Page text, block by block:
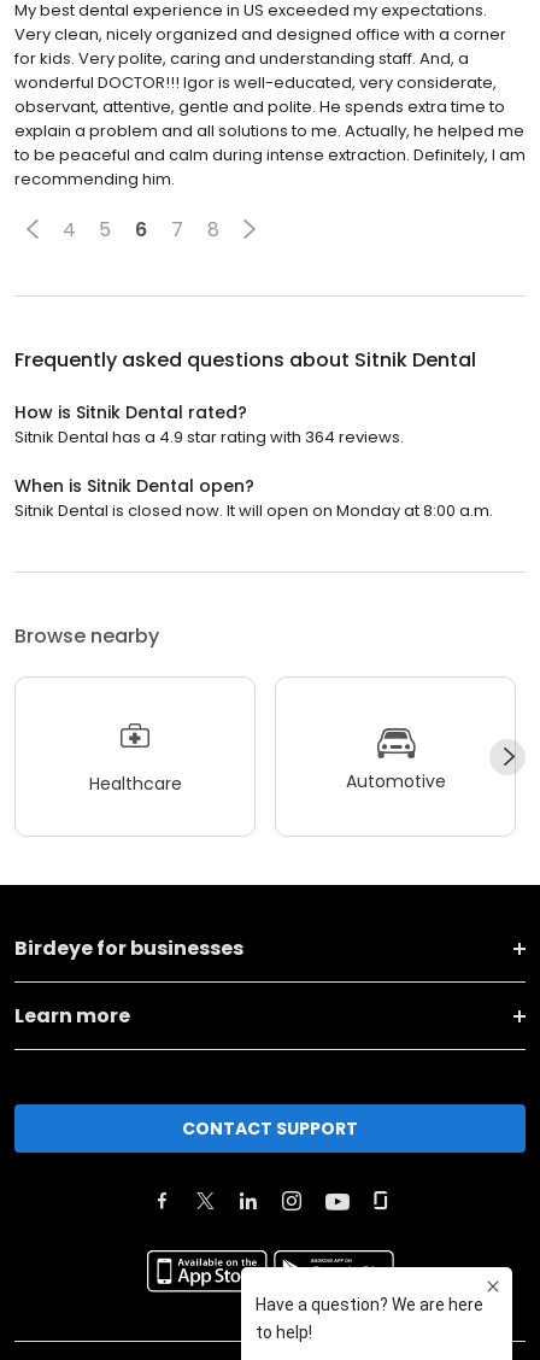
My best dental experience in US exceeded my expectations.
Very clean, nicely organized and designed office with a corner
for kids. Very polite, caring and understanding staff. And, a
wonderful DOCTOR!!! Igor is well-educated, very considerate,
observant, attentive, gentle and polite. He spends extra time to
explain a problem and all solutions to me. Actually, he helped me
to be peaceful and calm during intense extraction. Definitely, I am
recommending him.
4 5 6 7 8
Frequently asked questions about Sitnik Dental
How is Sitnik Dental rated?
Sitnik Dental has a 4.9 star rating with 364 reviews.
When is Sitnik Dental open?
Sitnik Dental is closed now. It will open on Monday at 8:00 a.m.
Browse nearby
Healthcare Automotive
Birdeye for businesses
Learn more
CONTACT SUPPORT